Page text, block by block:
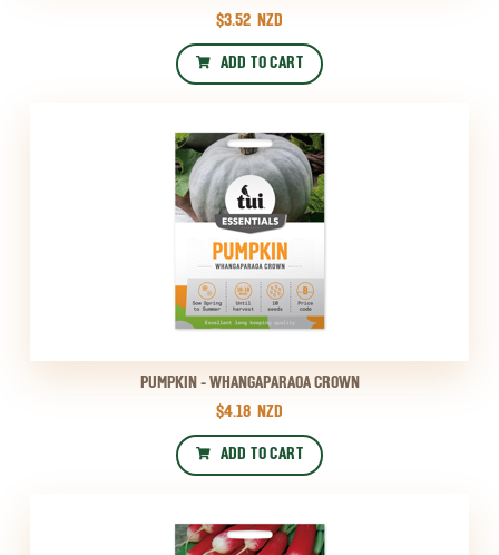
$3.52 NZD
ADD TO CART
PUMPKIN - WHANGAPARAOA CROWN
$4.18 NZD
ADD TO CART